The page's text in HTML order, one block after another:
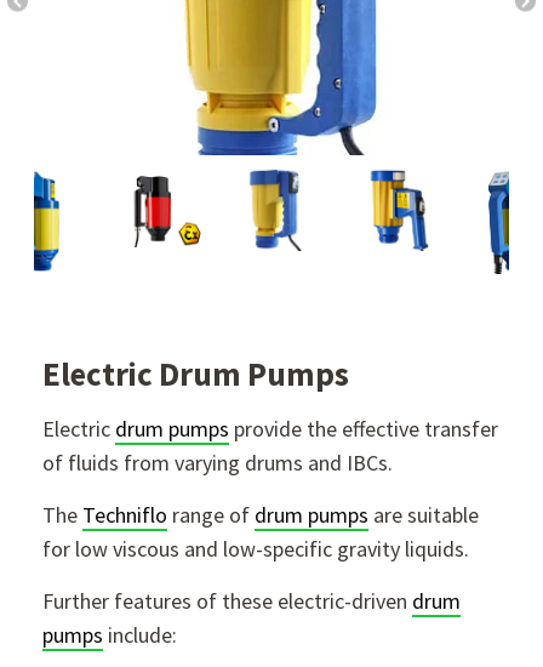
Electric Drum Pumps
Electric drum pumps provide the effective transfer
of fluids from varying drums and IBCs.
The Techniflo range of drum pumps are suitable
for low viscous and low-specific gravity liquids.
Further features of these electric-driven drum
pumps include: